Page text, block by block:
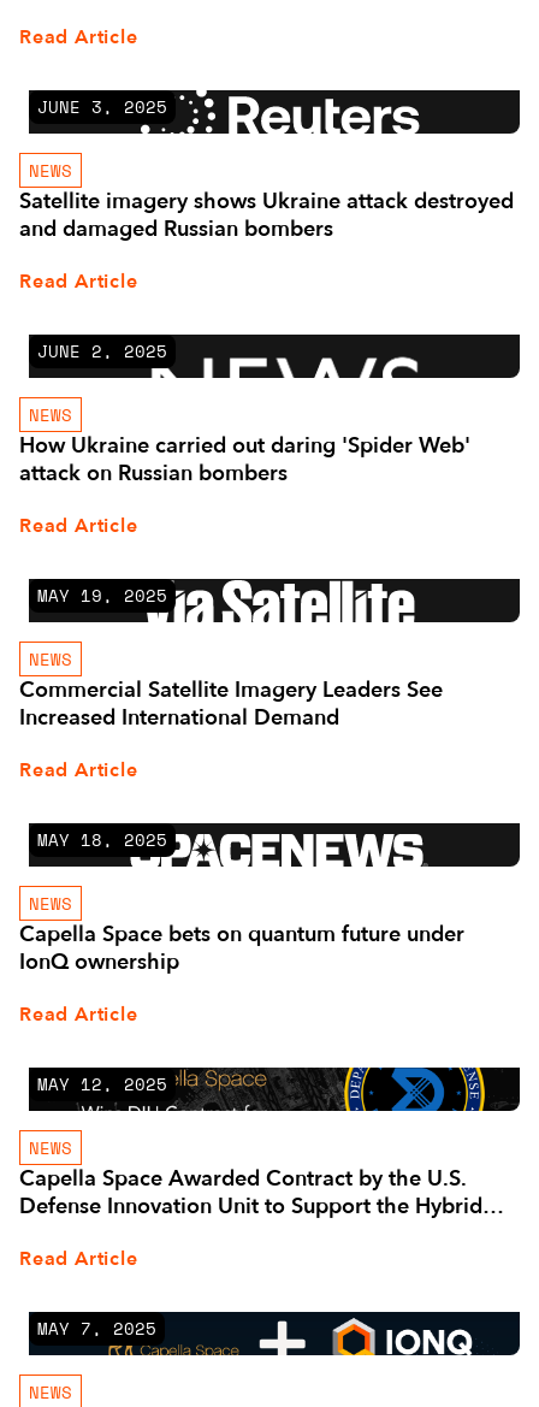
Read Article
JUNE 3, 2025
NEWS
Satellite imagery shows Ukraine attack destroyed
and damaged Russian bombers
Read Article
JUNE 2, 2025
NEWS
How Ukraine carried out daring 'Spider Web'
attack on Russian bombers
Read Article
MAY 19, 2025
NEWS
Commercial Satellite Imagery Leaders See
Increased International Demand
Read Article
MAY 18, 2025
NEWS
Capella Space bets on quantum future under
IonQ ownership
Read Article
MAY 12, 2025
NEWS
Capella Space Awarded Contract by the U.S.
Defense Innovation Unit to Support the Hybrid
Read Article
MAY 7, 2025
NEWS